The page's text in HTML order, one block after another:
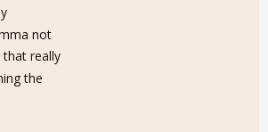
not
really
the